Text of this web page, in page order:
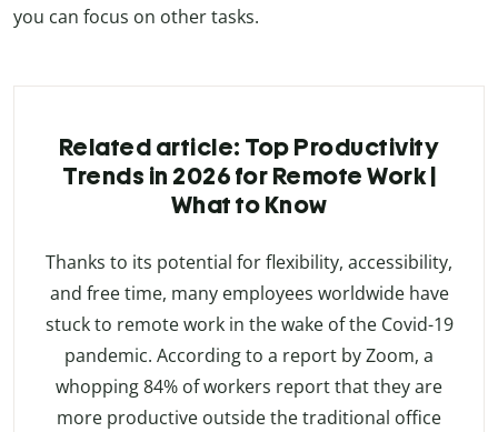
you can focus on other tasks.
Related article: Top Productivity
Trends in 2026 for Remote Work |
What to Know
Thanks to its potential for flexibility, accessibility,
and free time, many employees worldwide have
stuck to remote work in the wake of the Covid-19
pandemic. According to a report by Zoom, a
whopping 84% of workers report that they are
more productive outside the traditional office